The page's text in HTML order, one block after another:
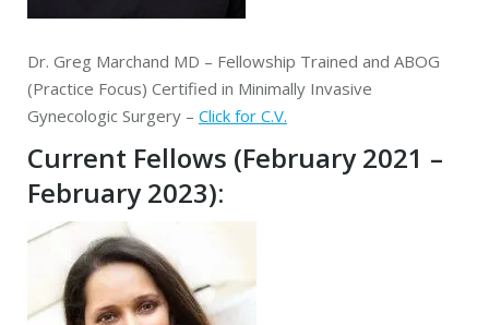
Dr. Greg Marchand MD – Fellowship Trained and ABOG
(Practice Focus) Certified in Minimally Invasive
Gynecologic Surgery – Click for C.V.
Current Fellows (February 2021 –
February 2023):